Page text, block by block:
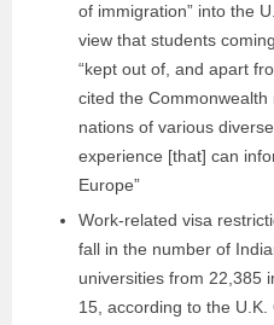
of immigration” into the
view that students
“kept out of, and apart
cited the Commonwealth
nations of various
experience [that] can
Europe”
Work-related visa
fall in the number of
universities from 22,385
15, according to the